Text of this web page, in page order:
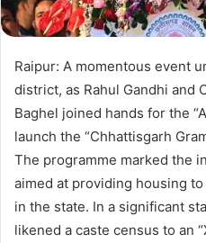
Raipur: A momentous event
district, as Rahul Gandhi and
Baghel joined hands for the
launch the “Chhattisgarh
The programme marked the
aimed at providing housing
in the state. In a significant
likened a caste census to an